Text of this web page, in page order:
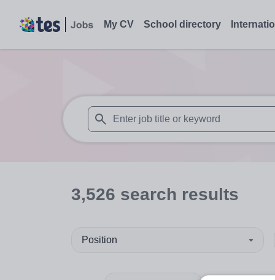
My CV School directory
When autosuggest results are available
3,526 search results
Position